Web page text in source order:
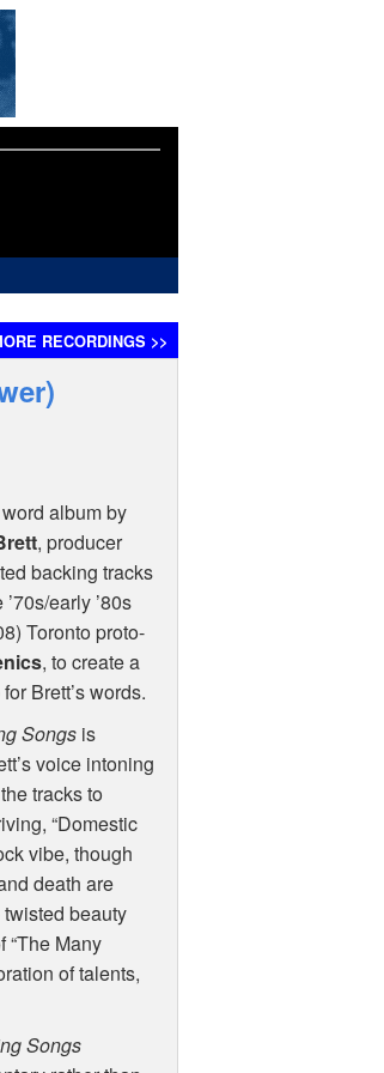
RECORDINGS >>
album by
, producer
backing tracks
early ’80s
Toronto proto-
, to create a
Brett’s words.
Songsis
voice intoning
tracks to
“Domestic
vibe, though
death are
twisted beauty
“The Many
of talents,
Songs